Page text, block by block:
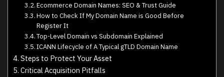
Ecommerce Domain Names: SEO & Trust Guide
How to Check If My Domain Name is Good Before
Register It
Top-Level Domain vs Subdomain Explained
ICANN Lifecycle of A Typical gTLD Domain Name
Steps to Protect Your Asset
Critical Acquisition Pitfalls